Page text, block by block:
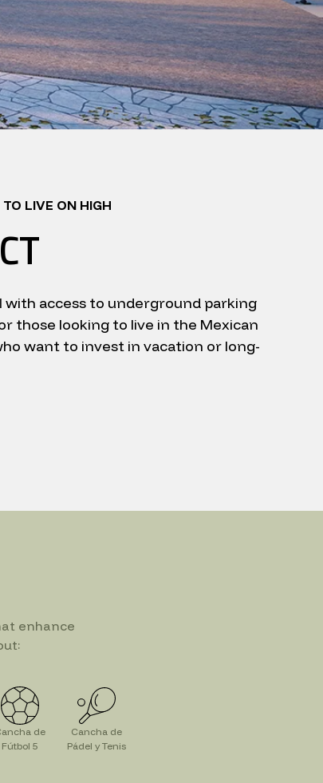
LIVE ON HIGH
with access to underground parking
those looking to live in the Mexican
want to invest in vacation or long-
enhance
de
Fútbol 5
Cancha de
Pádel y Tenis